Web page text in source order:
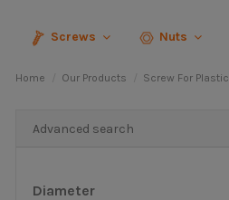
Screws Nuts
Home Our Products Screw For Plastic
Advanced search
Diameter